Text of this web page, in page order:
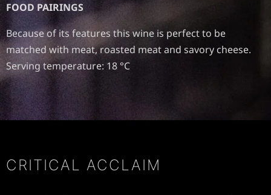
FOOD PAIRINGS
Because of its features this wine is perfect to be
matched with meat, roasted meat and savory cheese.
Serving temperature: 18 °C
CRITICAL ACCLAIM